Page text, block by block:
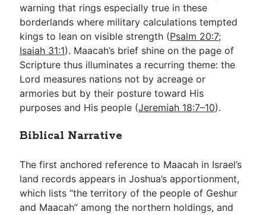
warning that rings especially true in these
borderlands where military calculations tempted
kings to lean on visible strength (Psalm 20:7;
Isaiah 31:1). Maacah’s brief shine on the page of
Scripture thus illuminates a recurring theme: the
Lord measures nations not by acreage or
armories but by their posture toward His
purposes and His people (Jeremiah 18:7–10).
Biblical Narrative
The first anchored reference to Maacah in Israel’s
land records appears in Joshua’s apportionment,
which lists “the territory of the people of Geshur
and Maacah” among the northern holdings, and